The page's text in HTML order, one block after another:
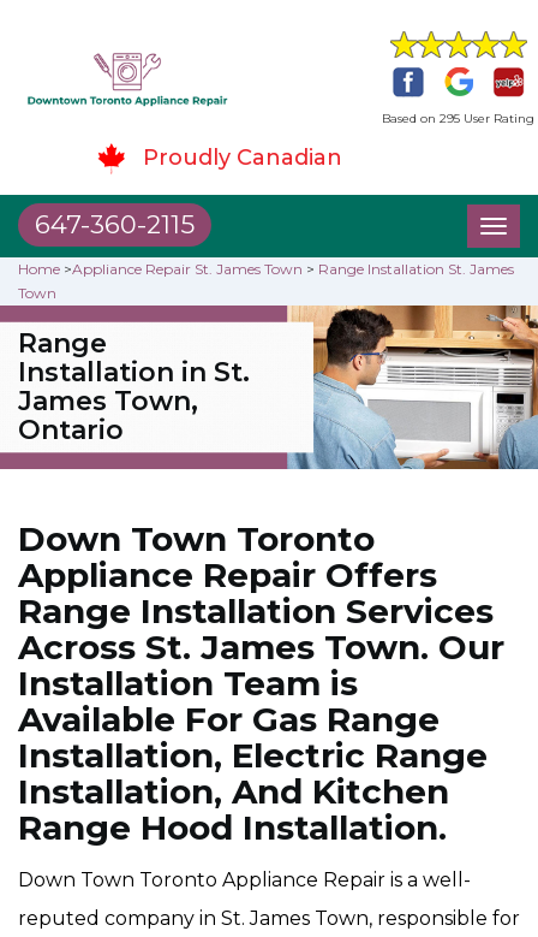
Based on 295 User Rating
Proudly Canadian
647-360-2115
Home >Appliance Repair St. James Town > Range Installation St. James
Town
Range
Installation in St.
James Town,
Ontario
Down Town Toronto
Appliance Repair Offers
Range Installation Services
Across St. James Town. Our
Installation Team is
Available For Gas Range
Installation, Electric Range
Installation, And Kitchen
Range Hood Installation.
Down Town Toronto Appliance Repair is a well-
reputed company in St. James Town, responsible for